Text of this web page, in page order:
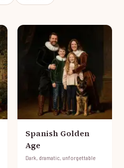
Spanish Golden
Age
Dark, dramatic, unforgettable